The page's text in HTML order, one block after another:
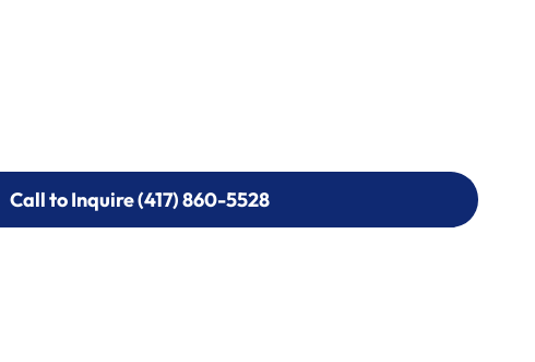
Call to Inquire (417) 860-5528
Call to Inquire (417) 860-5528